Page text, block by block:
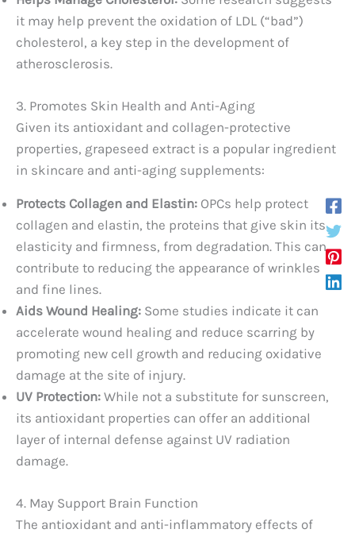
it may help prevent the oxidation of LDL (“bad”)
cholesterol, a key step in the development of
atherosclerosis.
3. Promotes Skin Health and Anti-Aging
Given its antioxidant and collagen-protective
properties, grapeseed extract is a popular ingredient
in skincare and anti-aging supplements:
Protects Collagen and Elastin: OPCs help protect
collagen and elastin, the proteins that give skin its
elasticity and firmness, from degradation. This can
contribute to reducing the appearance of wrinkles
and fine lines.
Aids Wound Healing: Some studies indicate it can
accelerate wound healing and reduce scarring by
promoting new cell growth and reducing oxidative
damage at the site of injury.
UV Protection: While not a substitute for sunscreen,
its antioxidant properties can offer an additional
layer of internal defense against UV radiation
damage.
4. May Support Brain Function
The antioxidant and anti-inflammatory effects of